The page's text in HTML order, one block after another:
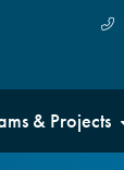
& Projects